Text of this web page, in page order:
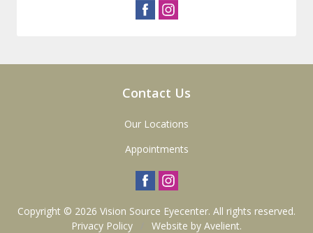
Contact Us
Our Locations
Appointments
Copyright © 2026 Vision Source Eyecenter. All rights reserved.
Privacy Policy
/ Website by Avelient.